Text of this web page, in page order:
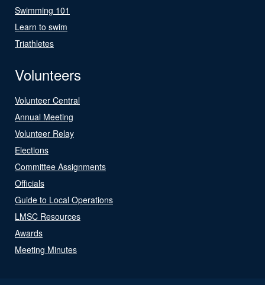
Swimming 101
Learn to swim
Triathletes
Volunteers
Volunteer Central
Annual Meeting
Volunteer Relay
Elections
Committee Assignments
Officials
Guide to Local Operations
LMSC Resources
Awards
Meeting Minutes